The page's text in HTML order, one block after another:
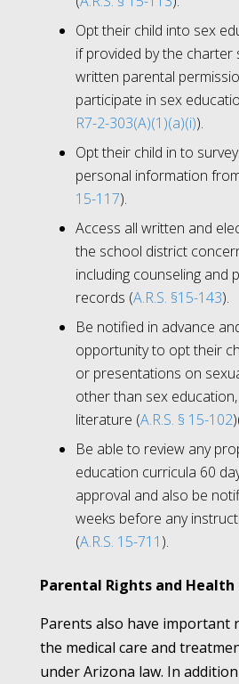
Opt their child into sex
if provided by the charter
written parental
participate in sex
R7-2-303(A)(1)(a)(i)).
Opt their child in to
personal information
15-117).
Access all written and
the school district
including counseling and
records (A.R.S. §15-143).
Be notified in advance
opportunity to opt their
or presentations on
other than sex
literature (A.R.S. § 15-102
Be able to review any
education curricula 60
approval and also be
weeks before any
(A.R.S. 15-711 ).
Parental Rights and Health
Parents also have important
the medical care and
under Arizona law. In